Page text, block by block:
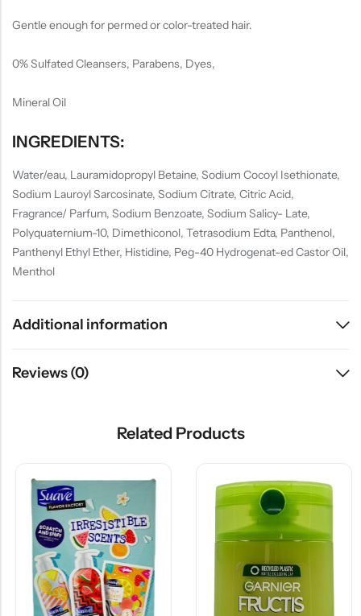
Gentle enough for permed or color-treated hair.
0% Sulfated Cleansers, Parabens, Dyes,
Mineral Oil
INGREDIENTS:
Water/eau, Lauramidopropyl Betaine, Sodium Cocoyl Isethionate,
Sodium Lauroyl Sarcosinate, Sodium Citrate, Citric Acid,
Fragrance/ Parfum, Sodium Benzoate, Sodium Salicy- Late,
Polyquaternium-10, Dimethiconol, Tetrasodium Edta, Panthenol,
Panthenyl Ethyl Ether, Histidine, Peg-40 Hydrogenat-ed Castor Oil,
Menthol
Additional information
Reviews (0)
Related Products